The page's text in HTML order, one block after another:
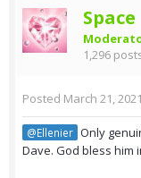
Space
1,296
Posted March 21, 2021
@Ellenier Only
Dave. God bless him